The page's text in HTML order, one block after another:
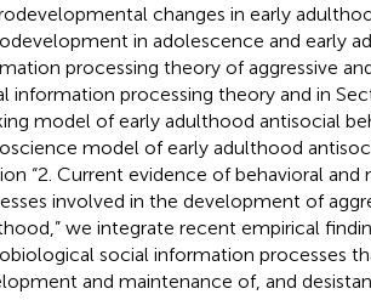
changes in early
in adolescence and early
processing theory of aggressive
information processing theory and in
model of early adulthood antisocial
model of early adulthood
“2. Current evidence of behavioral
involved in the development of
we integrate recent empirical
social information processes
and maintenance of, and